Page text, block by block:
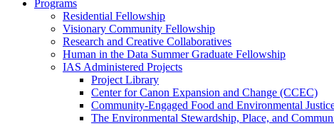
Programs
Residential Fellowship
Visionary Community Fellowship
Research and Creative Collaboratives
Human in the Data Summer Graduate Fellowship
IAS Administered Projects
Project Library
Center for Canon Expansion and Change (CCEC)
Community-Engaged Food and Environmental
The Environmental Stewardship, Place, and